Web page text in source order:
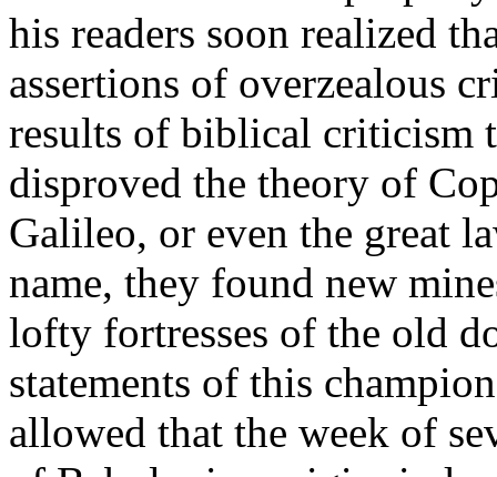
his readers soon realized
assertions of overzealous
results of biblical criticism
disproved the theory of
Galileo, or even the great
name, they found new
lofty fortresses of the old
statements of this
allowed that the week of